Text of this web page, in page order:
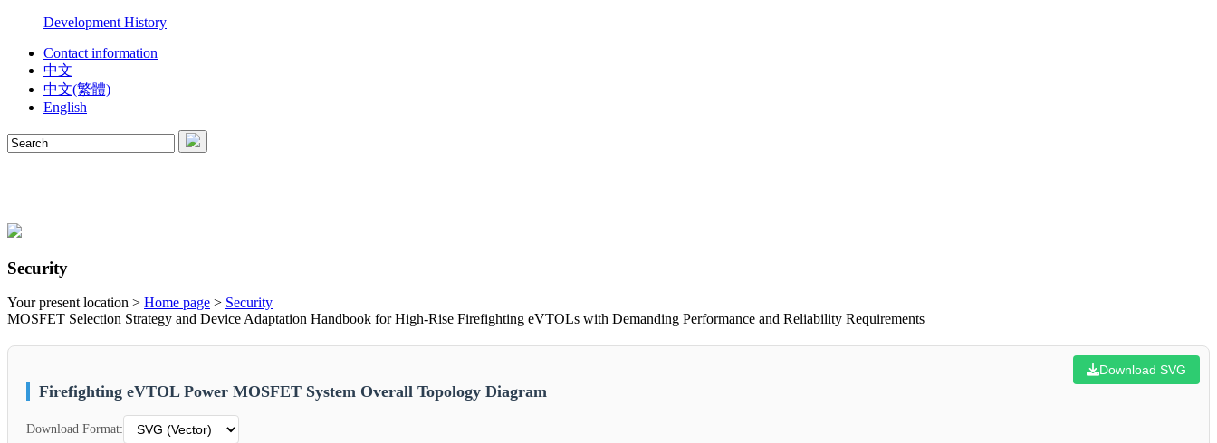
Development History
Contact information
中文
中文(繁體)
English
Security
Your present location > Home page > Security
MOSFET Selection Strategy and Device Adaptation Handbook for High-Rise Firefighting eVTOLs with Demanding Performance and Reliability Requirements
Download SVG
Firefighting eVTOL Power MOSFET System Overall Topology Diagram
Download Format: